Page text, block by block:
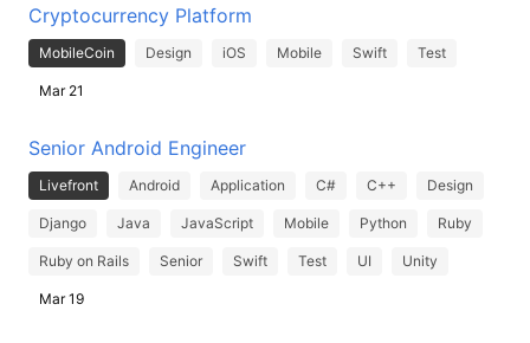
Cryptocurrency Platform
MobileCoin Design iOS Mobile Swift Test
Mar 21
Senior Android Engineer
Livefront Android Application C# C++ Design
Django Java JavaScript Mobile Python Ruby
Ruby on Rails Senior Swift Test UI Unity
Mar 19